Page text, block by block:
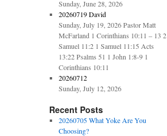
Sunday, June 28, 2026
20260719 David
Sunday, July 19, 2026 Pastor Matt
McFarland 1 Corinthians 10:11 – 13 2
Samuel 11:2 1 Samuel 11:15 Acts
13:22 Psalms 51 1 John 1:8-9 1
Corinthians 10:11
20260712
Sunday, July 12, 2026
Recent Posts
20260705 What Yoke Are You
Choosing?